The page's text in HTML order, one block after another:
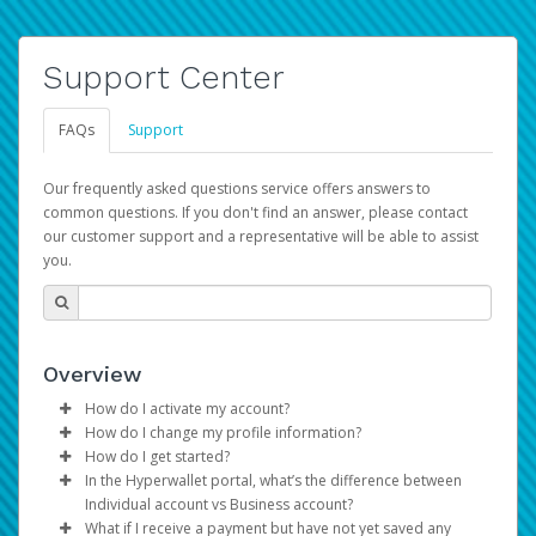
Support Center
FAQs Support
Our frequently asked questions service offers answers to
common questions. If you don't find an answer, please contact
our customer support and a representative will be able to assist
you.
Overview
How do I activate my account?
You get your Hyperwallet activation details as part of the
AWS Marketplace registration process.
How do I change my profile information?
Log in to your Pay Portal.
ClickSettings>Profile
Make the changes.
How do I get started?
The Hyperwallet Pay Portal has been designed to
provide you with fast, convenient, and reliable access to
In the Hyperwallet portal, what’s the difference between
Individual account vs Business account?
What if I receive a payment but have not yet saved any